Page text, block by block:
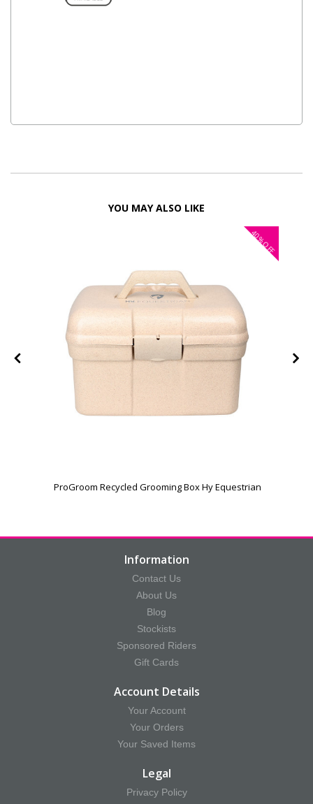
YOU MAY ALSO LIKE
40%
OFF
ProGroom Recycled Grooming Box Hy Equestrian
Information
Contact Us
About Us
Blog
Stockists
Sponsored Riders
Gift Cards
Account Details
Your Account
Your Orders
Your Saved Items
Legal
Privacy Policy